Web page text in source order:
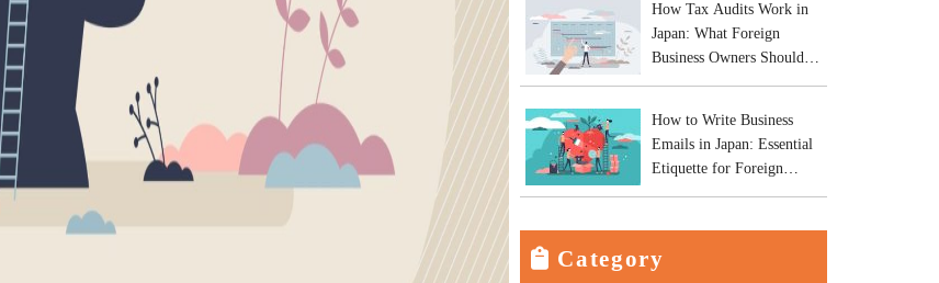
How Tax Audits Work in
Japan: What Foreign
Business Owners Should
Expect
How to Write Business
Emails in Japan: Essential
Etiquette for Foreign
Business Owners
Category